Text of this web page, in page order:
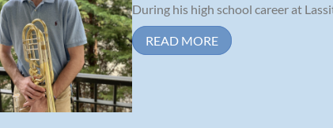
During his high school career at
READ MORE